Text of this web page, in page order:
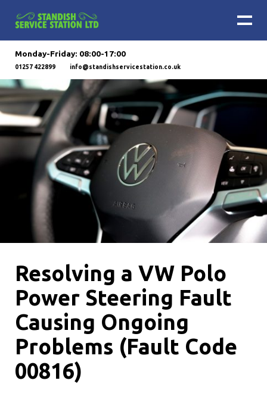
Monday-Friday: 08:00-17:00
01257 422899 info@standishservicestation.co.uk
Resolving a VW Polo
Power Steering Fault
Causing Ongoing
Problems (Fault Code
00816)